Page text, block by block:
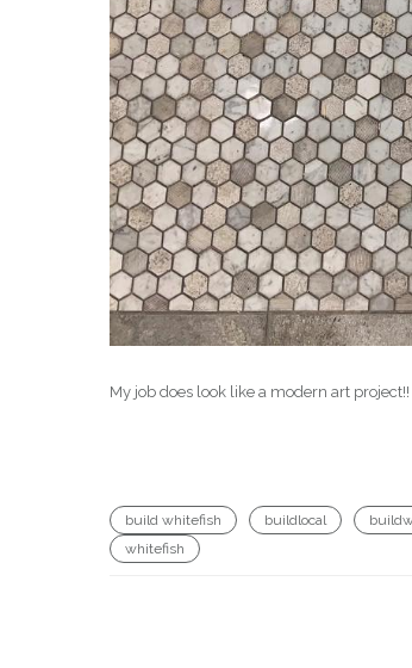
My job does look like a modern art
build whitefish buildlocal
whitefish